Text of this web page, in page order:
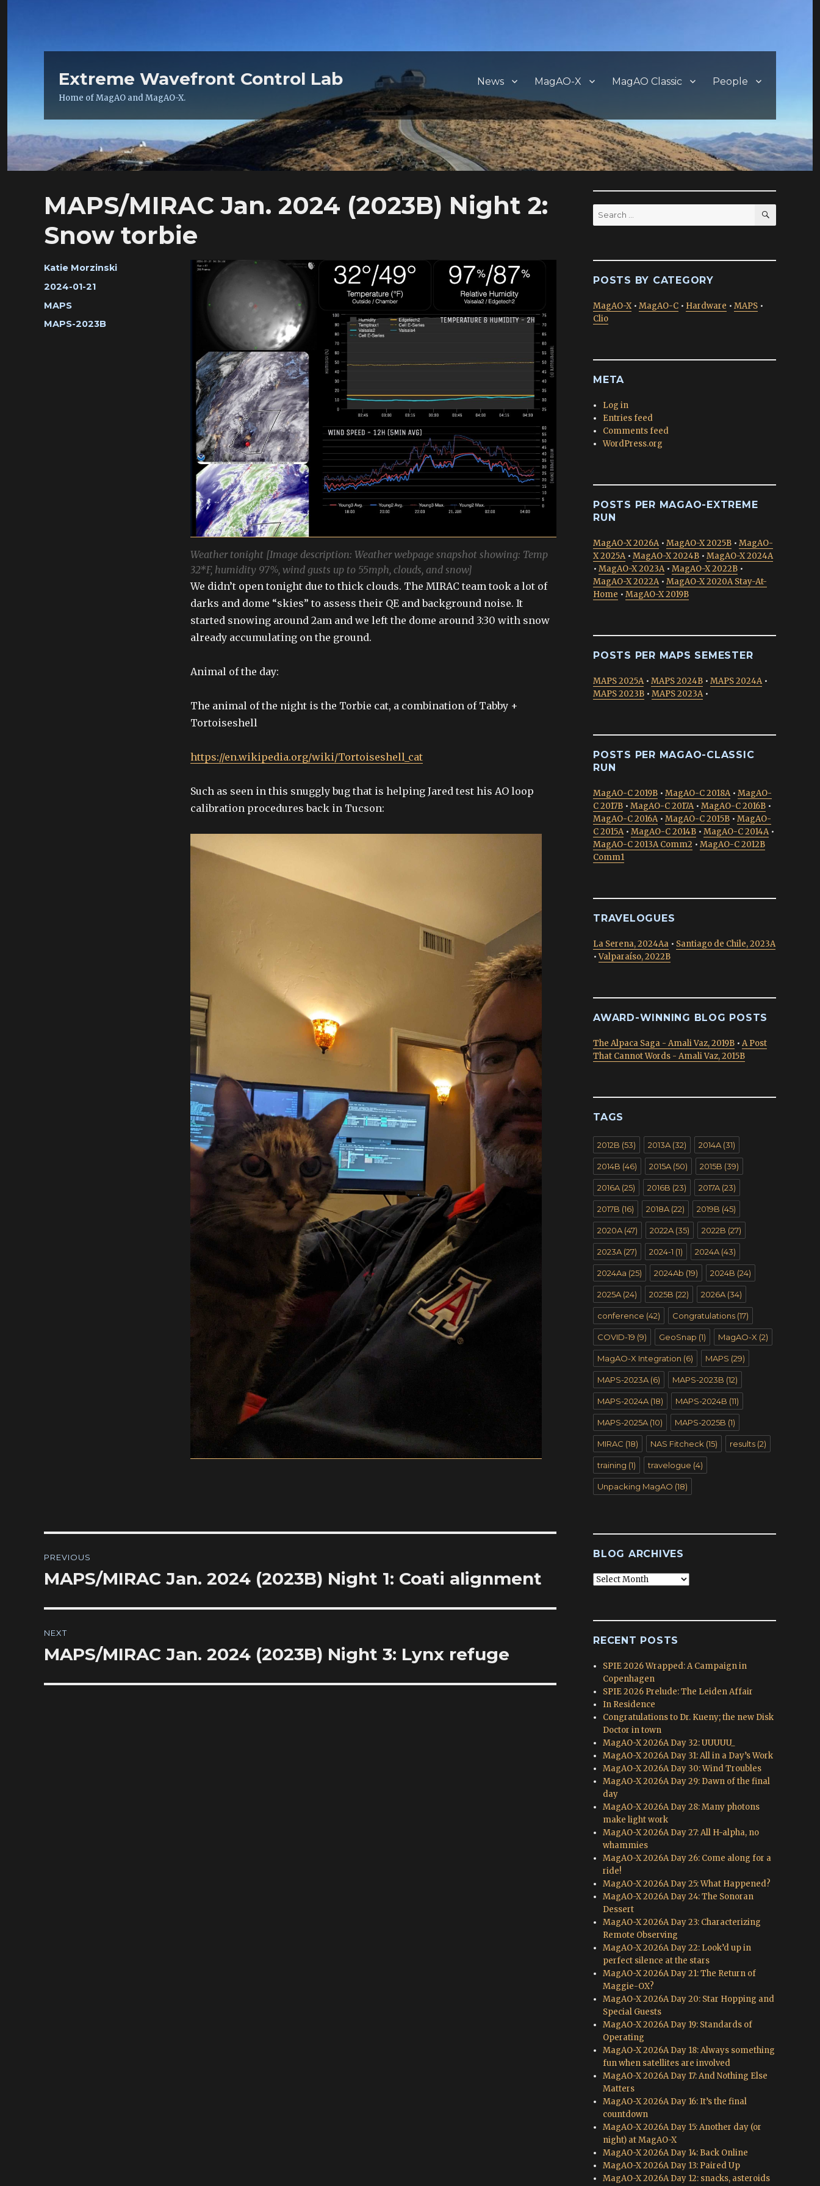
Extreme Wavefront Control Lab
Home of MagAO and MagAO-X.
News MagAO-X MagAO Classic People
MAPS/MIRAC Jan. 2024 (2023B) Night 2:
Snow torbie
Author
Katie Morzinski
Posted
on
2024-01-21
Categories
MAPS
Tags
MAPS-2023B
Weather tonight [Image description: Weather webpage snapshot showing: Temp
32*F, humidity 97%, wind gusts up to 55mph, clouds, and snow]
We didn’t open tonight due to thick clouds. The MIRAC team took a lot of
darks and dome “skies” to assess their QE and background noise. It
started snowing around 2am and we left the dome around 3:30 with snow
already accumulating on the ground.
Animal of the day:
The animal of the night is the Torbie cat, a combination of Tabby +
Tortoiseshell
https://en.wikipedia.org/wiki/Tortoiseshell_cat
Such as seen in this snuggly bug that is helping Jared test his AO loop
calibration procedures back in Tucson:
navigation
PREVIOUS
Previous
MAPS/MIRAC Jan. 2024 (2023B) Night 1: Coati alignment
NEXT
Next
MAPS/MIRAC Jan. 2024 (2023B) Night 3: Lynx refuge
Search
for:
SEARCH
POSTS BY CATEGORY
MagAO-X• MagAO-C • Hardware • MAPS •
Clio
META
Log in
Entries feed
Comments feed
WordPress.org
POSTS PER MAGAO-EXTREME
RUN
MagAO-X 2026A• MagAO-X 2025B • MagAO-
X 2025A• MagAO-X 2024B • MagAO-X 2024A
• MagAO-X 2023A• MagAO-X 2022B •
MagAO-X 2022A• MagAO-X 2020A Stay-At-
Home • MagAO-X 2019B
POSTS PER MAPS SEMESTER
MAPS 2025A• MAPS 2024B • MAPS 2024A•
MAPS 2023B • MAPS 2023A•
POSTS PER MAGAO-CLASSIC
RUN
MagAO-C 2019B • MagAO-C 2018A• MagAO-
C 2017B • MagAO-C 2017A• MagAO-C 2016B •
MagAO-C 2016A• MagAO-C 2015B • MagAO-
C 2015A• MagAO-C 2014B • MagAO-C 2014A•
MagAO-C 2013A Comm2 • MagAO-C 2012B
Comm1
TRAVELOGUES
La Serena, 2024Aa • Santiago de Chile, 2023A
•Valparaíso, 2022B
AWARD-WINNING BLOG POSTS
The Alpaca Saga - Amali Vaz, 2019B • A Post
That Cannot Words - Amali Vaz, 2015B
TAGS
2012B (53) 2013A (32) 2014A (31)
2014B (46) 2015A (50) 2015B (39)
2016A (25) 2016B (23) 2017A (23)
2017B (16) 2018A (22) 2019B (45)
2020A (47) 2022A (35) 2022B (27)
2023A (27) 2024-1 (1) 2024A (43)
2024Aa (25) 2024Ab (19) 2024B (24)
2025A (24) 2025B (22) 2026A (34)
conference (42) Congratulations (17)
COVID-19 (9) GeoSnap (1) MagAO-X (2)
MagAO-X Integration (6) MAPS (29)
MAPS-2023A (6) MAPS-2023B (12)
MAPS-2024A (18) MAPS-2024B (11)
MAPS-2025A (10) MAPS-2025B (1)
MIRAC (18) NAS Fitcheck (15) results (2)
training (1) travelogue (4)
Unpacking MagAO (18)
BLOG ARCHIVES
Blog
RECENT POSTS
SPIE 2026 Wrapped: A Campaign in
Copenhagen
SPIE 2026 Prelude: The Leiden Affair
In Residence
Congratulations to Dr. Kueny; the new Disk
Doctor in town
MagAO-X 2026A Day 32: UUUUU_
MagAO-X 2026A Day 31: All in a Day’s Work
MagAO-X 2026A Day 30: Wind Troubles
MagAO-X 2026A Day 29: Dawn of the final
day
MagAO-X 2026A Day 28: Many photons
make light work
MagAO-X 2026A Day 27: All H-alpha, no
whammies
MagAO-X 2026A Day 26: Come along for a
ride!
MagAO-X 2026A Day 25: What Happened?
MagAO-X 2026A Day 24: The Sonoran
Dessert
MagAO-X 2026A Day 23: Characterizing
Remote Observing
MagAO-X 2026A Day 22: Look’d up in
perfect silence at the stars
MagAO-X 2026A Day 21: The Return of
Maggie-OX?
MagAO-X 2026A Day 20: Star Hopping and
Special Guests
MagAO-X 2026A Day 19: Standards of
Operating
MagAO-X 2026A Day 18: Always something
fun when satellites are involved
MagAO-X 2026A Day 17: And Nothing Else
Matters
MagAO-X 2026A Day 16: It’s the final
countdown
MagAO-X 2026A Day 15: Another day (or
night) at MagAO-X
MagAO-X 2026A Day 14: Back Online
MagAO-X 2026A Day 13: Paired Up
MagAO-X 2026A Day 12: snacks, asteroids